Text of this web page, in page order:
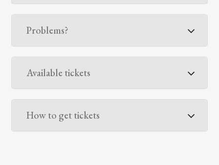
Problems?
Available tickets
How to get tickets